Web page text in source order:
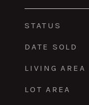
STATUS
DATE SOLD
LIVING AREA
LOT AREA